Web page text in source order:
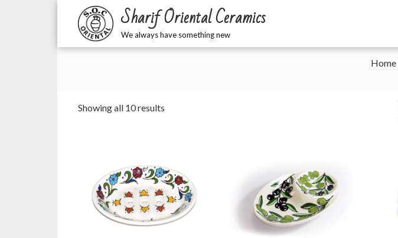
Sharif Oriental Ceramics
We always have something new
Home
Showing all 10 results